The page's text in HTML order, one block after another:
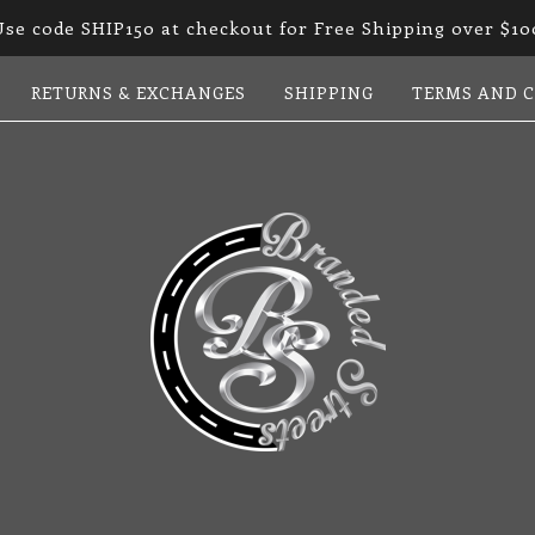
code SHIP150 at checkout for Free Shipping over
RETURNS & EXCHANGES SHIPPING TERMS AND